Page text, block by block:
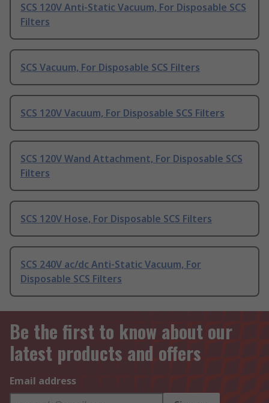
SCS 120V Anti-Static Vacuum, For Disposable SCS
Filters
SCS Vacuum, For Disposable SCS Filters
SCS 120V Vacuum, For Disposable SCS Filters
SCS 120V Wand Attachment, For Disposable SCS
Filters
SCS 120V Hose, For Disposable SCS Filters
SCS 240V ac/dc Anti-Static Vacuum, For
Disposable SCS Filters
Be the first to know about our
latest products and offers
Email address